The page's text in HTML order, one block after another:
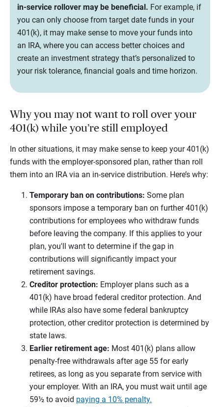
in-service rollover may be beneficial. For example, if
you can only choose from target date funds in your
401(k), it may make sense to move your funds into
an IRA, where you can access better choices and
create an investment strategy that’s personalized to
your risk tolerance, financial goals and time horizon.
Why you may not want to roll over your
401(k) while you’re still employed
In other situations, it may make sense to keep your 401(k)
funds with the employer-sponsored plan, rather than roll
them into an IRA via an in-service distribution. Here’s why:
Temporary ban on contributions: Some plan
sponsors impose a temporary ban on further 401(k)
contributions for employees who withdraw funds
before leaving the company. If this applies to your
plan, you'll want to determine if the gap in
contributions will significantly impact your
retirement savings.
Creditor protection: Employer plans such as a
401(k) have broad federal creditor protection. And
while IRAs also have some federal bankruptcy
protection, other creditor protection is determined by
state laws.
Earlier retirement age: Most 401(k) plans allow
penalty-free withdrawals after age 55 for early
retirees, as long as you separate from service with
your employer. With an IRA, you must wait until age
59½ to avoid paying a 10% penalty.